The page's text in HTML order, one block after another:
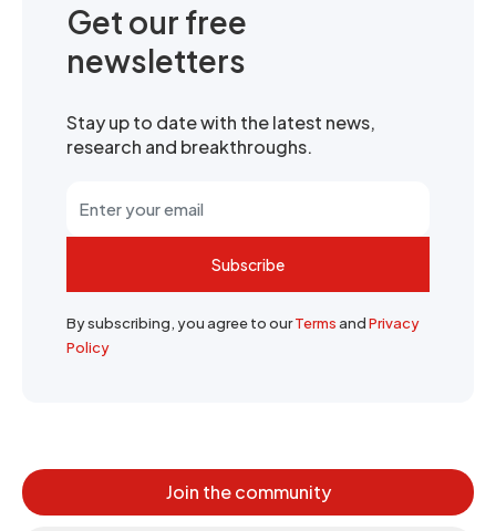
Get our free
newsletters
Stay up to date with the latest news,
research and breakthroughs.
Subscribe
By subscribing, you agree to ourTermsandPrivacy
Policy
Join the community